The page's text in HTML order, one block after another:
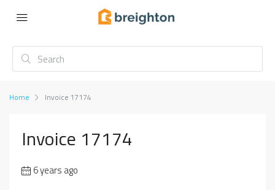
Home Invoice 17174
Invoice 17174
6 years ago